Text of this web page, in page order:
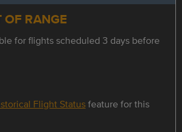
OF RANGE
for flights scheduled 3 days before
Flight Statusfeature for this